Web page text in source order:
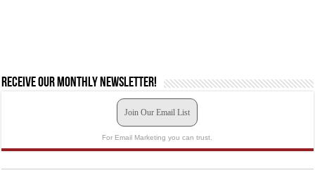
Receive our monthly newsletter!
Join Our Email List
For Email Marketing you can trust.